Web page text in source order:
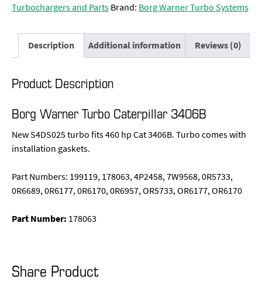
Turbochargers and Parts Brand: Borg Warner Turbo Systems
Description Additional information Reviews (0)
Product Description
Borg Warner Turbo Caterpillar 3406B
New S4DS025 turbo fits 460 hp Cat 3406B. Turbo comes with
installation gaskets.
Part Numbers: 199119, 178063, 4P2458, 7W9568, 0R5733,
0R6689, 0R6177, 0R6170, 0R6957, OR5733, OR6177, OR6170
Part Number: 178063
Share Product